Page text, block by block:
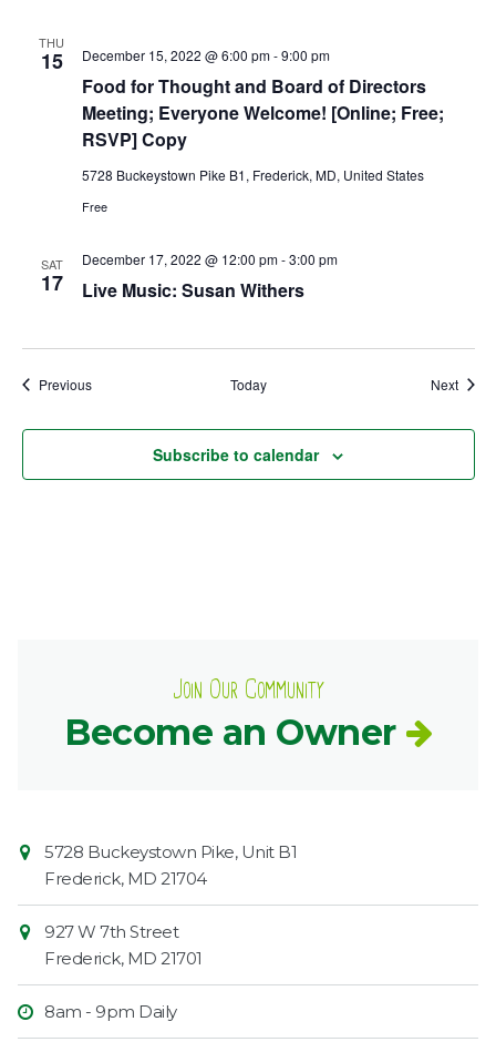
Ownership.
(301) 663-3416 Create an Account or Login
for:
Café Orders 7th St. Rt. 85
THU
15
Food for Thought and Board of Directors
Meeting; Everyone Welcome! [Online; Free;
RSVP] Copy
December 15, 2022 @ 6:00 pm-9:00 pm
5728 Buckeystown Pike B1, Frederick, MD, United States
Free
SAT
17 Live Music: Susan Withers
December 17, 2022 @ 12:00 pm-3:00 pm
PreviousEvents Today Next
Subscribe to calendar
Join Our Community
Become an Owner
Contact
Information
Market
5728 Buckeystown Pike, Unit B1
Frederick, MD 21704
927 W 7th Street
Frederick, MD 21701
8am - 9pm Daily